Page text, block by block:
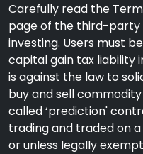
Carefully read the
page of the third-
investing. Users must
capital gain tax liability
is against the law to
buy and sell
called ‘prediction'
trading and traded on
or unless legally